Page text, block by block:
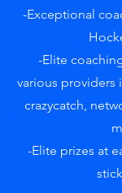
-Exceptional
-Elite
various
crazycatch,
-Elite prizes at